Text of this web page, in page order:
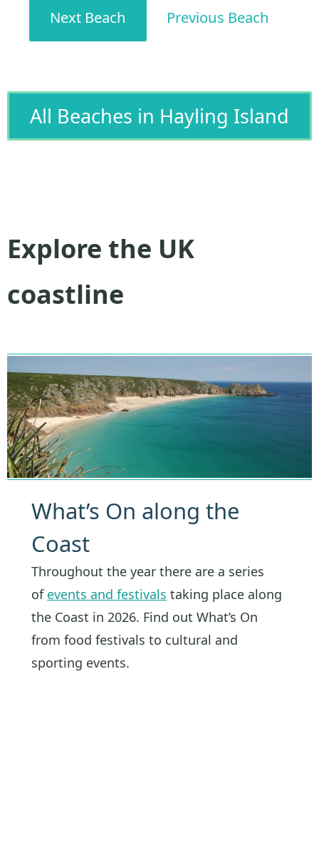
Next Beach Previous Beach
All Beaches in Hayling Island
Explore the UK
coastline
What’s On along the
Coast
Throughout the year there are a series
of events and festivals taking place along
the Coast in 2026. Find out What’s On
from food festivals to cultural and
sporting events.